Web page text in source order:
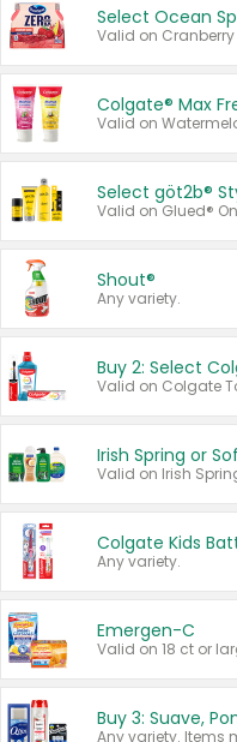
Select Ocean
Colgate® Max
Select göt2b®
Shout®
Any variety.
Buy 2: Select
Irish Spring or
Any variety.
Emergen-C
Valid on 18 ct or